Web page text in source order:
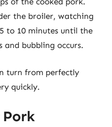
the broiler, watching
to 10 minutes until the
and bubbling occurs.
turn from perfectly
quickly.